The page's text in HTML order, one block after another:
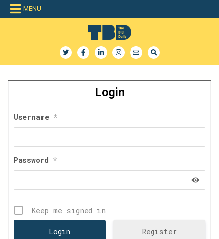
Skip
MENU
The Bid Daily
Login
Username *
Password *
Keep me signed in
Register